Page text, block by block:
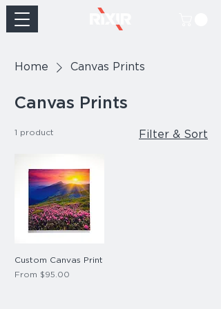
Home Canvas Prints
Canvas Prints
1 product Filter & Sort
Custom Canvas Print
From $95.00
Sale Price